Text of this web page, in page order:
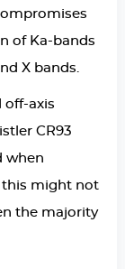
of Ka-bands
X bands.
off-axis
CR93
when
this might not
the majority